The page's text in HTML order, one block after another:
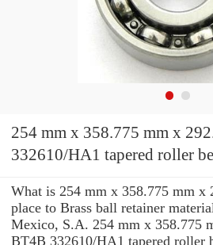
254 mm x 358.775 mm x 292.1 mm
332610/HA1 tapered roller
What is 254 mm x 358.775 mm x
place to Brass ball retainer
Mexico, S.A. 254 mm x 358.775
BT4B 332610/HA1 tapered roller